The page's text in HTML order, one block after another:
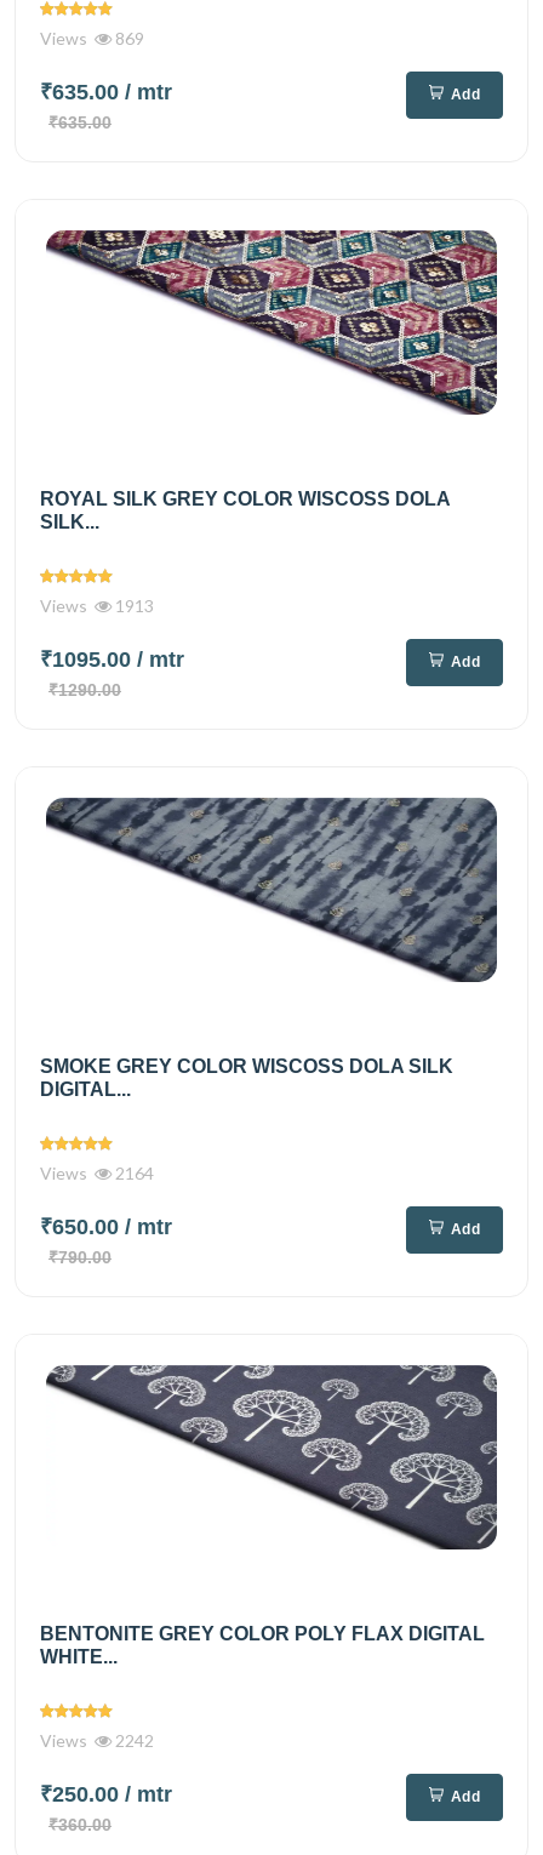
Views 869
₹635.00 / mtr
₹635.00
Add
ROYAL SILK GREY COLOR WISCOSS DOLA
SILK...
Views 1913
₹1095.00 / mtr
₹1290.00
Add
SMOKE GREY COLOR WISCOSS DOLA SILK
DIGITAL...
Views 2164
₹650.00 / mtr
₹790.00
Add
BENTONITE GREY COLOR POLY FLAX DIGITAL
WHITE...
Views 2242
₹250.00 / mtr
₹360.00
Add